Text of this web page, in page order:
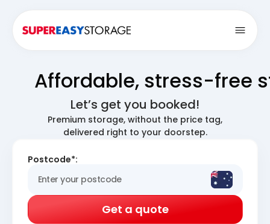
Affordable, stress-free
Let’s get you booked!
Premium storage, without the price tag,
delivered right to your doorstep.
Postcode*:
Get a quote